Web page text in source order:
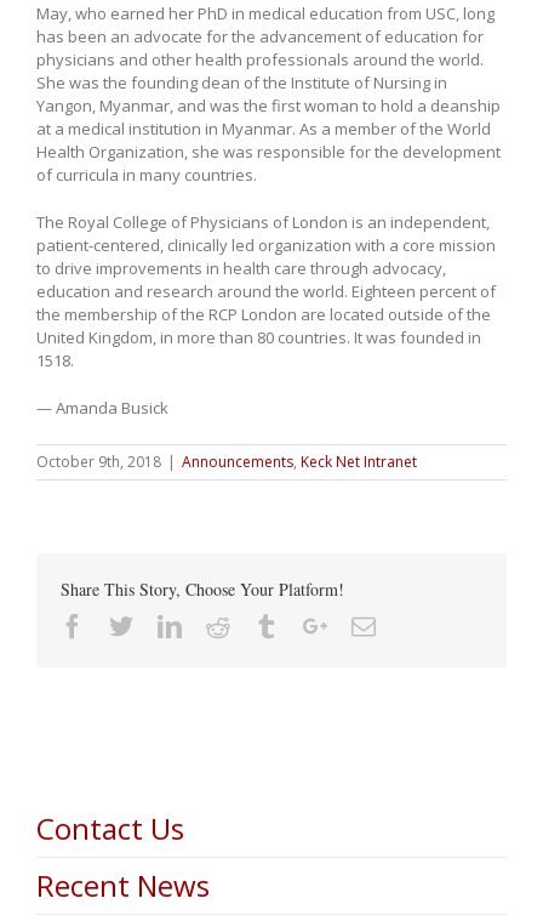
May, who earned her PhD in medical education from USC, long
has been an advocate for the advancement of education for
physicians and other health professionals around the world.
She was the founding dean of the Institute of Nursing in
Yangon, Myanmar, and was the first woman to hold a deanship
at a medical institution in Myanmar. As a member of the World
Health Organization, she was responsible for the development
of curricula in many countries.
The Royal College of Physicians of London is an independent,
patient-centered, clinically led organization with a core mission
to drive improvements in health care through advocacy,
education and research around the world. Eighteen percent of
the membership of the RCP London are located outside of the
United Kingdom, in more than 80 countries. It was founded in
1518.
— Amanda Busick
October 9th, 2018 | Announcements, Keck Net Intranet
Share This Story, Choose Your Platform!
Facebook
TwitterLinkedin
Reddit TumblrGoogle+Email
Contact Us
Recent News